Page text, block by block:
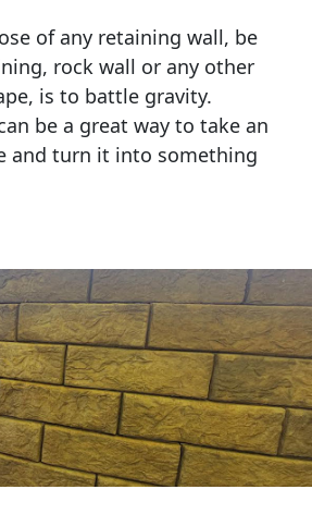
of any retaining wall, be
rock wall or any other
is to battle gravity.
be a great way to take an
and turn it into something